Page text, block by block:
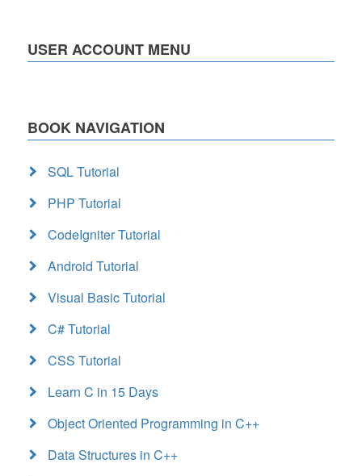
USER ACCOUNT MENU
BOOK NAVIGATION
SQL Tutorial
PHP Tutorial
CodeIgniter Tutorial
Android Tutorial
Visual Basic Tutorial
C# Tutorial
CSS Tutorial
Learn C in 15 Days
Object Oriented Programming in C++
Data Structures in C++